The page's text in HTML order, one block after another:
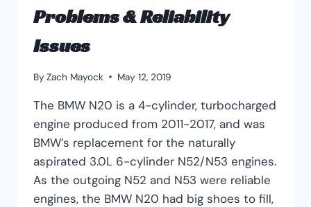
Problems & Reliability
Issues
By Zach Mayock May 12, 2019
The BMW N20 is a 4-cylinder, turbocharged
engine produced from 2011-2017, and was
BMW’s replacement for the naturally
aspirated 3.0L 6-cylinder N52/N53 engines.
As the outgoing N52 and N53 were reliable
engines, the BMW N20 had big shoes to fill,